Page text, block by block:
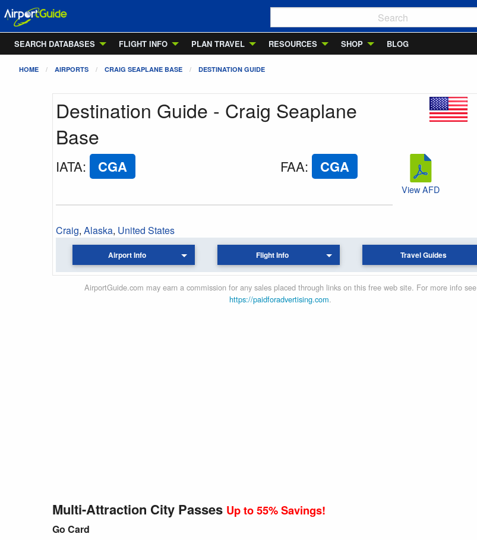
SEARCH DATABASES
FLIGHT INFO PLAN TRAVEL RESOURCES SHOP BLOG
HOME AIRPORTS CRAIG SEAPLANE BASE DESTINATION GUIDE
Destination Guide - Craig Seaplane
Base
IATA: CGA FAA: CGA
Craig, Alaska, United States
View AFD
Airport Info Flight Info Travel Guides
AirportGuide.com may earn a commission for any sales placed through links on this free web site. For more info see
https://paidforadvertising.com.
Multi-Attraction City Passes Up to 55% Savings!
Go Card